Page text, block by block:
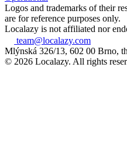
Logos and trademarks of their
are for reference purposes only.
Localazy is not affiliated nor
team@localazy.com
Mlýnská 326/13, 602 00 Brno,
© 2026 Localazy. All rights